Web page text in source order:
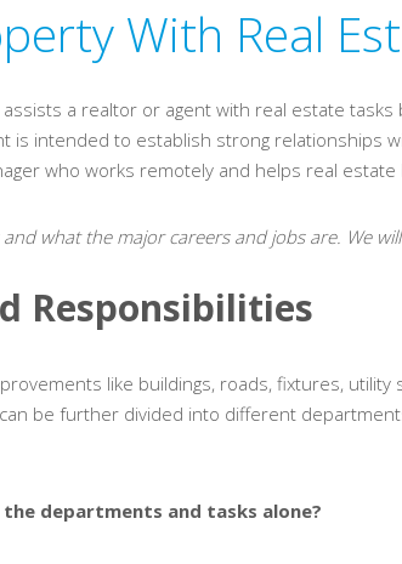
With Real
a realtor or agent with real estate
is intended to establish strong
who works remotely and helps real
what the major careers and jobs are. We
Responsibilities
like buildings, roads, fixtures, utility
be further divided into different
departments and tasks alone?